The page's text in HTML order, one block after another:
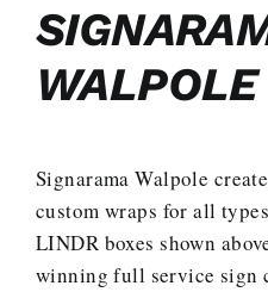
WALPOLE
Signarama Walpole
custom wraps for all
LINDR boxes shown
winning full service sign